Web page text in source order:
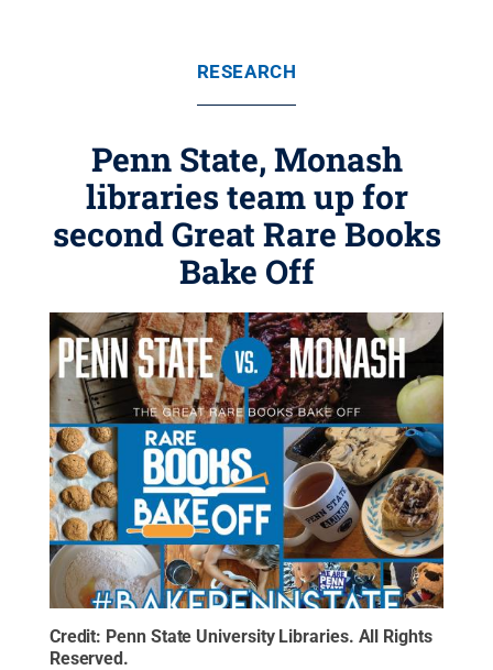
RESEARCH
Penn State, Monash
libraries team up for
second Great Rare Books
Bake Off
Credit: Penn State University Libraries. All Rights
Reserved.